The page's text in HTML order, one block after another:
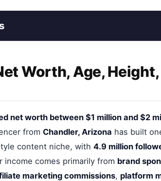
Worth, Age,
net worth between $1 million and $2
from Chandler, Arizona has built
content niche, with 4.9 million
income comes primarily from brand
marketing commissions, platform